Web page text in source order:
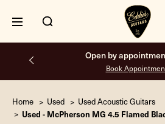
Open by
Book
Home Used Used Acoustic Guitars
Used - McPherson MG 4.5 Flamed